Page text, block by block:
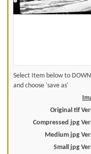
Select Item below to
and choose 'save as'
Original tif
Compressed jpg
Medium jpg
Small jpg